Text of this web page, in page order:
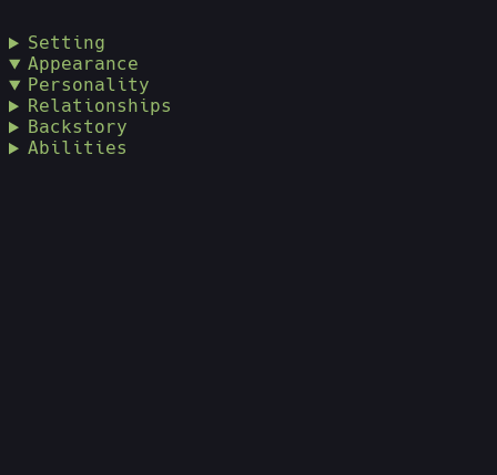
Setting
Appearance
Personality
Relationships
Backstory
Abilities